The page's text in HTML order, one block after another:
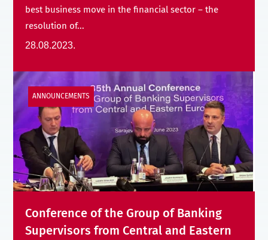
best business move in the financial sector – the
resolution of...
28.08.2023.
ANNOUNCEMENTS
Conference of the Group of Banking
Supervisors from Central and Eastern